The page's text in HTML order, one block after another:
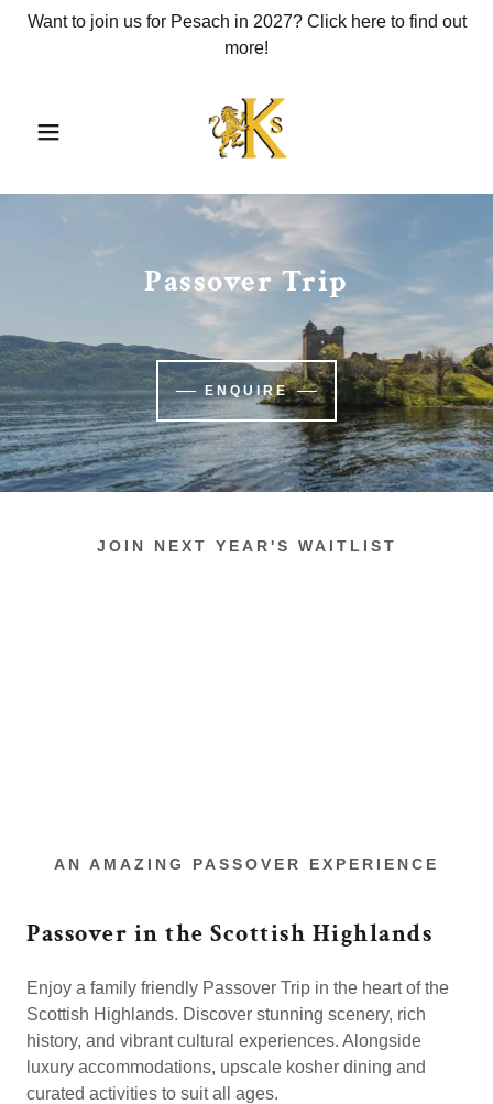
Want to join us for Pesach in 2027? Click here to find out
more!
Passover Trip
ENQUIRE
JOIN NEXT YEAR'S WAITLIST
AN AMAZING PASSOVER EXPERIENCE
Passover in the Scottish Highlands
Enjoy a family friendly Passover Trip in the heart of the
Scottish Highlands. Discover stunning scenery, rich
history, and vibrant cultural experiences. Alongside
luxury accommodations, upscale kosher dining and
curated activities to suit all ages.